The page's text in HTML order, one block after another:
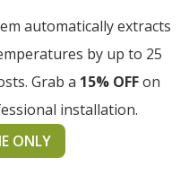
automatically extracts
by up to 25
Grab a 15% OFFon
installation.
ONLY